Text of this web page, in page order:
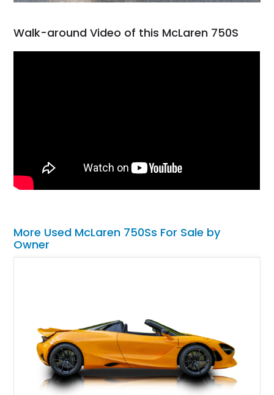
Walk-around Video of this McLaren 750S
More Used McLaren 750Ss For Sale by
Owner